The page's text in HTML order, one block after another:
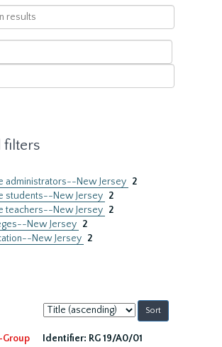
filters
administrators--New Jersey 2
students--New Jersey 2
teachers--New Jersey 2
New Jersey 2
New Jersey 2
Sort
by:
Group
Identifier: RG 19/A0/01